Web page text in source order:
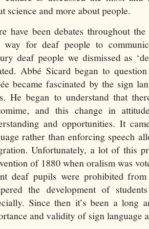
science and more about people.
have been debates throughout
way for deaf people to
deaf people we dismissed as
Abbé Sicard began to
became fascinated by the sign
He began to understand that
and this change in
and opportunities. It
rather than enforcing speech
Unfortunately, a lot of this
of 1880 when oralism was
deaf pupils were prohibited
the development of
Since then it’s been a long
and validity of sign language